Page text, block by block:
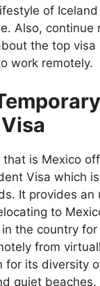
of
Also, continue
the top visa
work remotely.
is Mexico
Visa which
It provides an
to
the country
from
for its diversity
quiet beaches.